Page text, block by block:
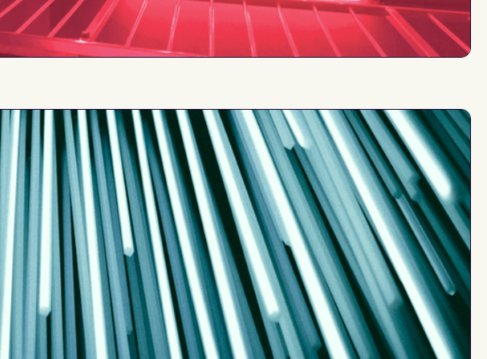
ARR
at least
$10M
Loan amounts from
from
$2M
up to
$15M
Growth Rate 30%+